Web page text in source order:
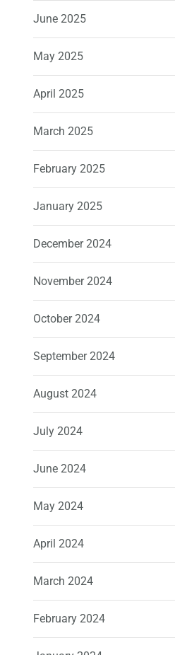
June 2025
May 2025
April 2025
March 2025
February 2025
January 2025
December 2024
November 2024
October 2024
September 2024
August 2024
July 2024
June 2024
May 2024
April 2024
March 2024
February 2024